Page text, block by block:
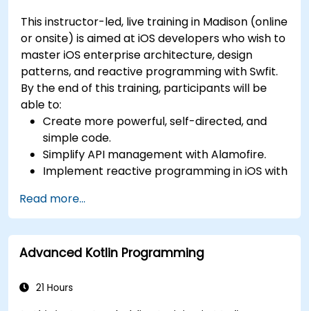
This instructor-led, live training in Madison (online
or onsite) is aimed at iOS developers who wish to
master iOS enterprise architecture, design
patterns, and reactive programming with Swfit.
By the end of this training, participants will be
able to:
Create more powerful, self-directed, and
simple code.
Simplify API management with Alamofire.
Implement reactive programming in iOS with
Understand different iOS architecture
patterns and designs.
Read more...
Advanced Kotlin Programming
21 Hours